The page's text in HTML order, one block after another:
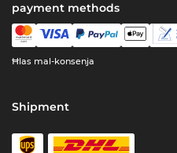
payment methods
Ħlas mal-konsenja
Shipment